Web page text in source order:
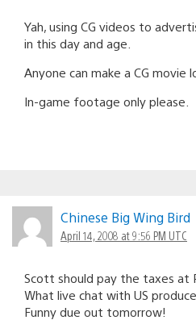
Yah, using CG videos to
in this day and age.
Anyone can make a CG movie
In-game footage only please.
Chinese Big Wing Bird
April 14, 2008 at 9:56 PM UTC
Scott should pay the taxes at
What live chat with US
Funny due out tomorrow!